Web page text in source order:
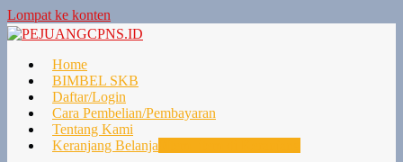
Lompat ke konten
Home
BIMBEL SKB
Daftar/Login
Cara Pembelian/Pembayaran
Tentang Kami
Keranjang Belanja